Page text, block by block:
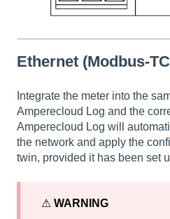
Ethernet (Modbus-
Integrate the meter into the
Amperecloud Log and the
Amperecloud Log will
the network and apply the
twin, provided it has been set
⚠ WARNING